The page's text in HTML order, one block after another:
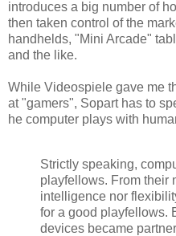
introduces a big number of
then taken control of the
handhelds, "Mini Arcade"
and the like.
While Videospiele gave me
at "gamers", Sopart has to
he computer plays with
Strictly speaking,
playfellows. From their
intelligence nor
for a good playfellows.
devices became